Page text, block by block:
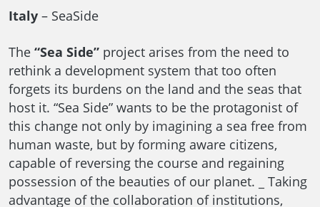
Italy – SeaSide
The “Sea Side” project arises from the need to
rethink a development system that too often
forgets its burdens on the land and the seas that
host it. “Sea Side” wants to be the protagonist of
this change not only by imagining a sea free from
human waste, but by forming aware citizens,
capable of reversing the course and regaining
possession of the beauties of our planet. _ Taking
advantage of the collaboration of institutions,